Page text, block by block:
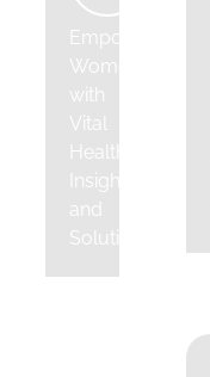
Empowering
Women
with
Vital
Health
Insights
and
Solutions